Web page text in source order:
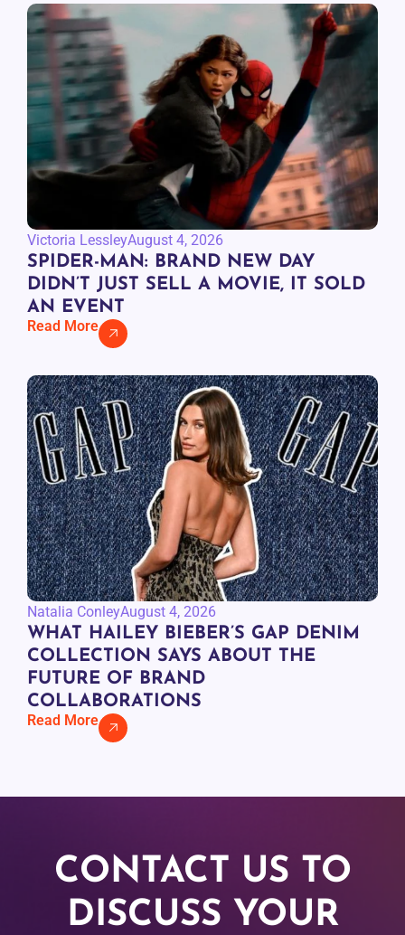
Victoria LessleyAugust 4, 2026
SPIDER-MAN: BRAND NEW DAY
DIDN’T JUST SELL A MOVIE, IT SOLD
AN EVENT
Read More
Natalia ConleyAugust 4, 2026
WHAT HAILEY BIEBER’S GAP DENIM
COLLECTION SAYS ABOUT THE
FUTURE OF BRAND
COLLABORATIONS
Read More
CONTACT US TO
DISCUSS YOUR